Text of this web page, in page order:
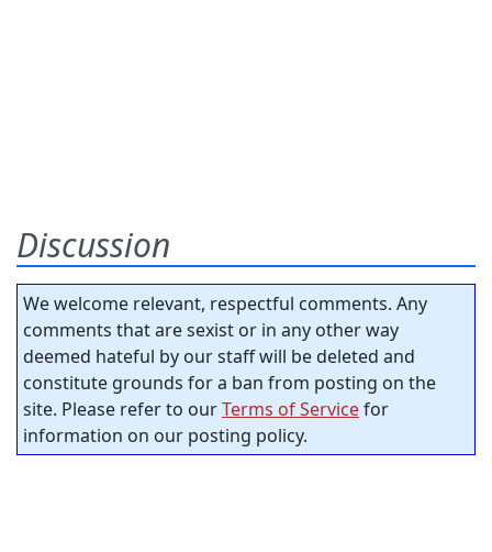
Discussion
We welcome relevant, respectful comments. Any
comments that are sexist or in any other way
deemed hateful by our staff will be deleted and
constitute grounds for a ban from posting on the
site. Please refer to ourTerms of Servicefor
information on our posting policy.